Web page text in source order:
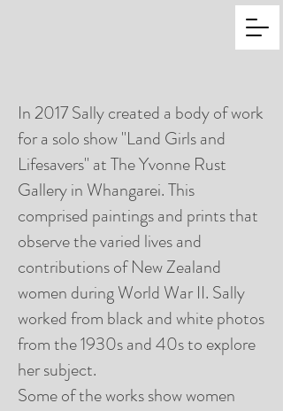
In 2017 Sally created a body of work
for a solo show "Land Girls and
Lifesavers" at The Yvonne Rust
Gallery in Whangarei. This
comprised paintings and prints that
observe the varied lives and
contributions of New Zealand
women during World War II. Sally
worked from black and white photos
from the 1930s and 40s to explore
her subject.
Some of the works show women